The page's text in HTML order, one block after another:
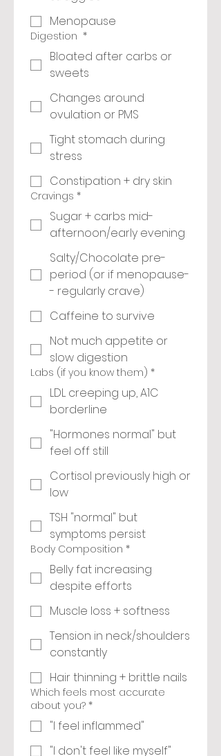
Menopause
Digestion *
Bloated after carbs or
sweets
Changes around
ovulation or PMS
Tight stomach during
stress
Constipation + dry skin
Cravings *
Sugar + carbs mid-
afternoon/early evening
Salty/Chocolate pre-
period (or if menopause-
- regularly crave)
Caffeine to survive
Not much appetite or
slow digestion
Labs (if you know them) *
LDL creeping up, A1C
borderline
"Hormones normal" but
feel off still
Cortisol previously high or
low
TSH "normal" but
symptoms persist
Body Composition *
Belly fat increasing
despite efforts
Muscle loss + softness
Tension in neck/shoulders
constantly
Hair thinning + brittle nails
Which feels most accurate
about you? *
"I feel inflammed"
"I don't feel like myself"